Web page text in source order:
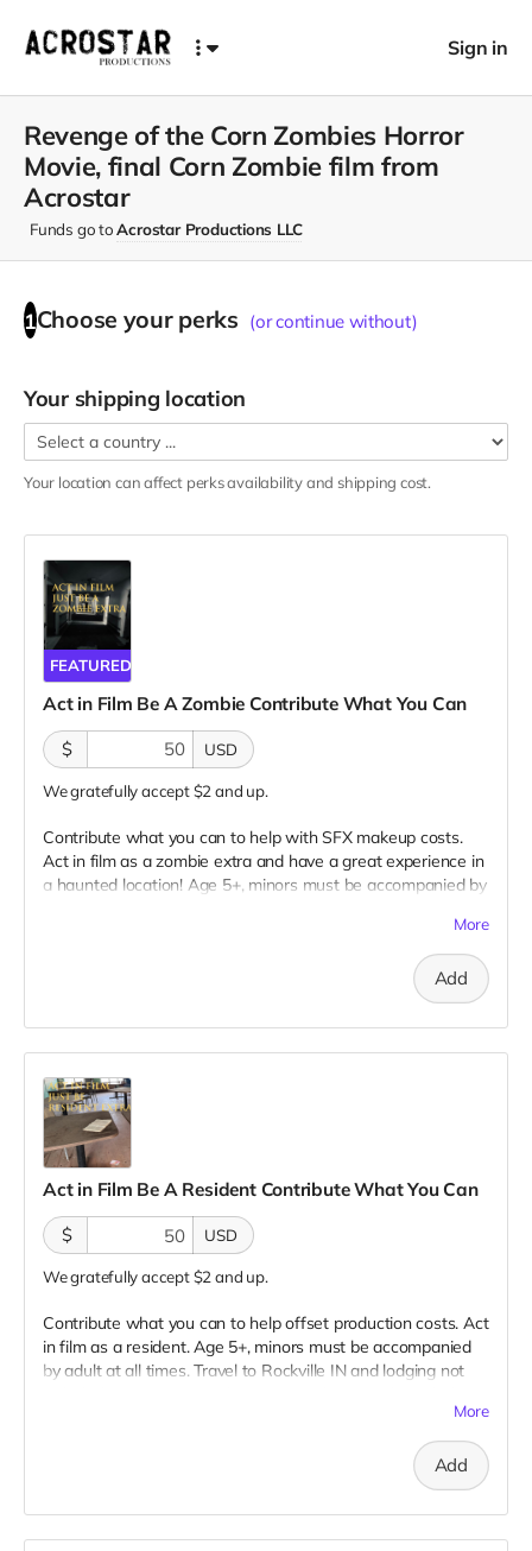
Sign in
Revenge of the Corn Zombies Horror
Movie, final Corn Zombie film from
Acrostar
Funds go toAcrostar Productions LLC
1 Choose your perks (or continue without)
Your shipping location
Your location can affect perksavailability and shipping cost.
FEATURED
Act in Film Be A Zombie Contribute What You Can
$
USD
We gratefully accept $2 and up.
Contribute what you can to help with SFX makeup costs.
Act in film as a zombie extra and have a great experience in
a haunted location! Age 5+, minors must be accompanied by
included. You must provide your own distressed wardrobe,
no bright colors, no logos, we may further distress and dirty
your clothing. Zombie walking/running class provided. Filming
in early September. Meals are provided. Cast credit on IMDB
and in film credits. You may or may not be clearly seen in
final film, although we try to make sure everyone is seen.
More
Add
Act in Film Be A Resident Contribute What You Can
$
USD
We gratefully accept $2 and up.
Contribute what you can to help offset production costs. Act
in film as a resident. Age 5+, minors must be accompanied
by adult at all times. Travel to Rockville IN and lodging not
no bright colors, no logos, we may further distress and dirty
your clothing. Films in early September. Meals are provided.
Cast credit on IMDB and in film credits. You may or may not
be clearly seen in final film, although we try to make sure
everyone is seen.
More
Add